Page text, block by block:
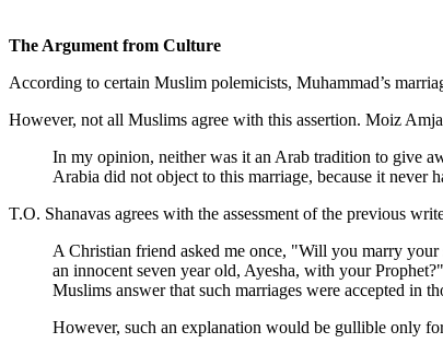
The Argument from Culture
According to certain Muslim polemicists, Muhammad’s
However, not all Muslims agree with this assertion. Moiz
In my opinion, neither was it an Arab tradition to give
Arabia did not object to this marriage, because it never
T.O. Shanavas agrees with the assessment of the previous
A Christian friend asked me once, "Will you marry
an innocent seven year old, Ayesha, with your
Muslims answer that such marriages were accepted in
However, such an explanation would be gullible only